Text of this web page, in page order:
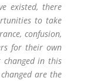
existed, there
to take
confusion,
for their own
changed in this
are the